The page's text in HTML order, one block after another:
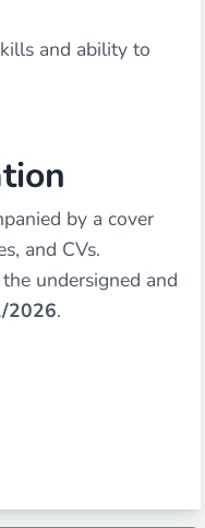
and ability to
by a cover
and CVs.
undersigned and
2026.